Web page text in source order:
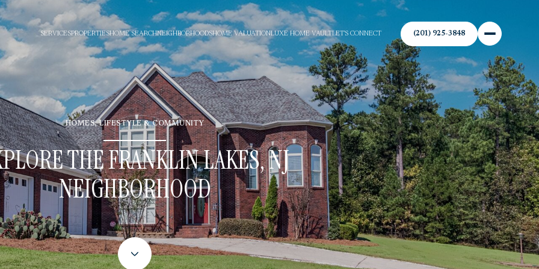
SERVICESPROPERTIESHOME SEARCHNEIGHBORHOODSHOME VALUATIONLUXE HOME VAULTLET'S CONNECT (201) 925-3848
HOMES, LIFESTYLE & COMMUNITY
THE FRANKLIN LAKES, NJ
NEIGHBORHOOD